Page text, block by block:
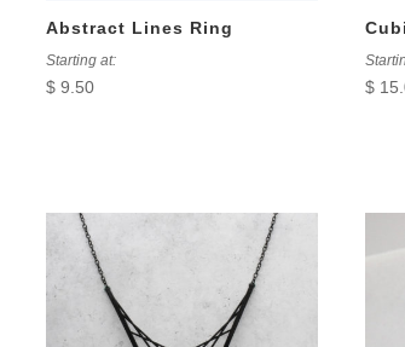
Abstract Lines Ring
Starting at:
$9.50 $